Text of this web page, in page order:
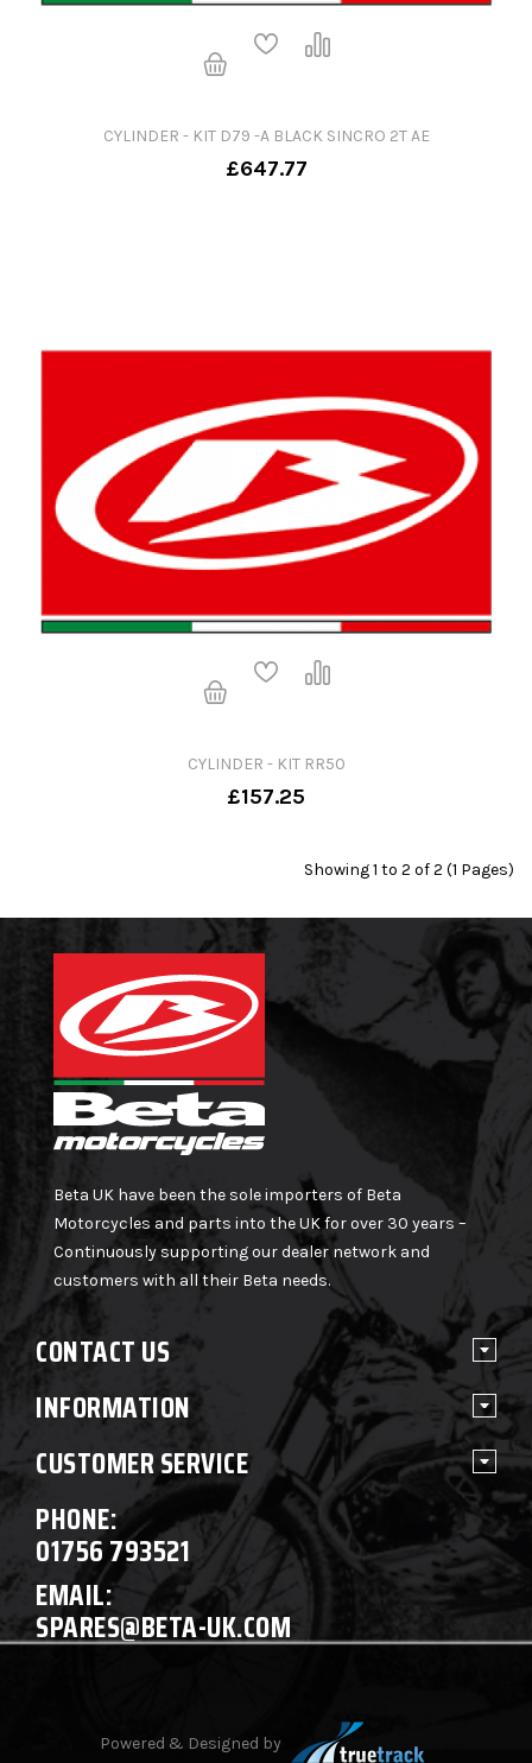
CYLINDER - KIT D79 -A BLACK SINCRO 2T AE
£647.77
CYLINDER - KIT RR50
£157.25
Showing 1 to 2 of 2 (1 Pages)
Beta UK have been the sole importers of Beta
Motorcycles and parts into the UK for over 30 years –
Continuously supporting our dealer network and
customers with all their Beta needs.
CONTACT US
INFORMATION
CUSTOMER SERVICE
PHONE:
01756 793521
EMAIL:
SPARES@BETA-UK.COM
Powered & Designed by